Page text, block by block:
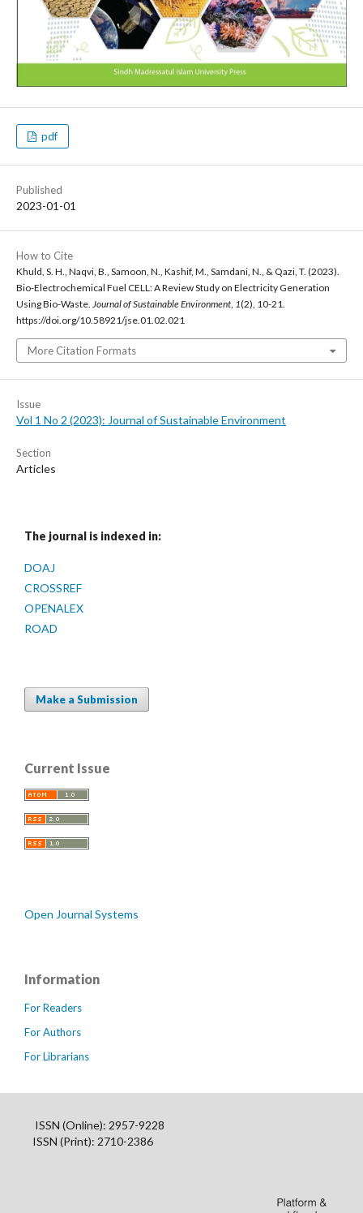
pdf
Published
2023-01-01
How to Cite
Khuld, S. H., Naqvi, B., Samoon, N., Kashif, M., Samdani, N., & Qazi, T. (2023).
Bio-Electrochemical Fuel CELL: A Review Study on Electricity Generation
Using Bio-Waste. Journal of Sustainable Environment 1(2), 10-21.
https://doi.org/10.58921/jse.01.02.021
More Citation Formats
Issue
Vol 1 No 2 (2023): Journal of Sustainable Environment
Section
Articles
The journal is indexed in:
DOAJ
CROSSREF
OPENALEX
ROAD
Make a Submission
Current Issue
Open Journal Systems
Information
For Readers
For Authors
For Librarians
ISSN (Online): 2957-9228
ISSN (Print): 2710-2386